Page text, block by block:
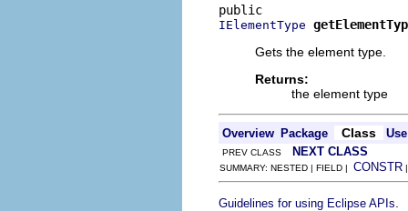
IElementType
Gets the element type.
Returns:
the element type
Overview Package Class Use
PREV CLASS NEXT CLASS
SUMMARY: NESTED | FIELD | CONSTR
Guidelines for using Eclipse APIs